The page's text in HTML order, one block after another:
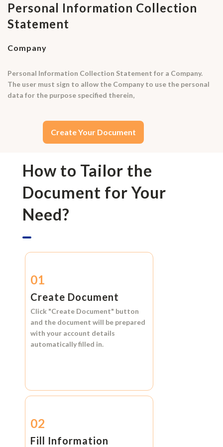
Personal Information Collection
Statement
Company
Personal Information Collection Statement for a Company.
The user must sign to allow the Company to use the personal
data for the purpose specified therein,
Create Your Document
How to Tailor the
Document for Your
Need?
01
Create Document
Click "Create Document" button
and the document will be prepared
with your account details
automatically filled in.
02
Fill Information